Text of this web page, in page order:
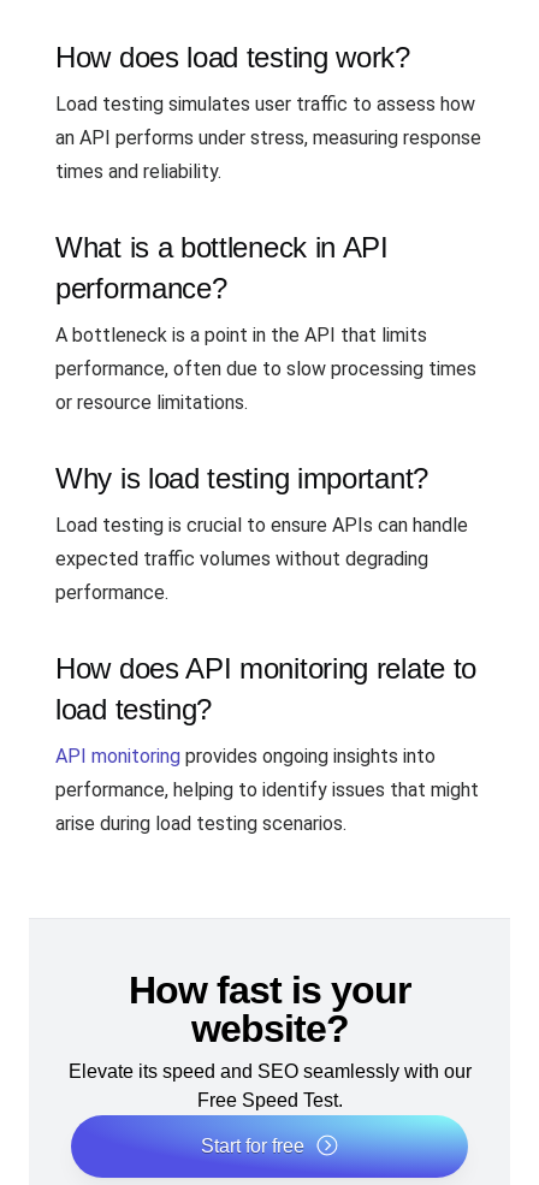
How does load testing work?
Load testing simulates user traffic to assess how
an API performs under stress, measuring response
times and reliability.
What is a bottleneck in API
performance?
A bottleneck is a point in the API that limits
performance, often due to slow processing times
or resource limitations.
Why is load testing important?
Load testing is crucial to ensure APIs can handle
expected traffic volumes without degrading
performance.
How does API monitoring relate to
load testing?
API monitoring provides ongoing insights into
performance, helping to identify issues that might
arise during load testing scenarios.
How fast is your
website?
Elevate its speed and SEO seamlessly with our
Free Speed Test.
Start for free